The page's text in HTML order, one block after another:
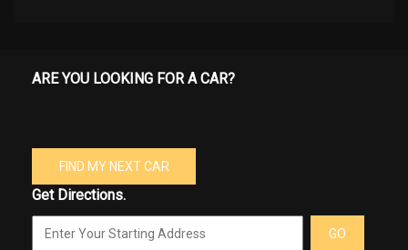
ARE YOU LOOKING FOR A CAR?
FIND MY NEXT CAR
Get Directions.
GO